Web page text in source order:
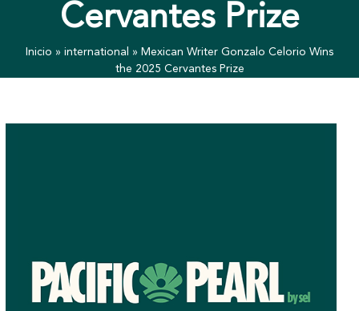
Cervantes Prize
Inicio » international » Mexican Writer Gonzalo Celorio Wins
the 2025 Cervantes Prize